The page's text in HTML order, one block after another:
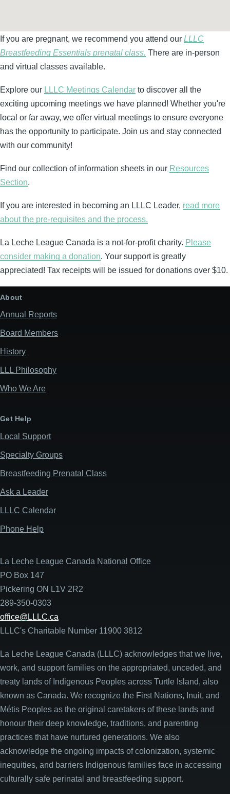
If you are pregnant, we recommend you attend our LLLC
Breastfeeding Essentials prenatal class. There are in-person
and virtual classes available.
Explore our LLLC Meetings Calendar to discover all the
exciting upcoming meetings we have planned! Whether you're
local or far away, we offer virtual meetings to ensure everyone
has the opportunity to participate. Join us and stay connected
with our community!
Find our collection of information sheets in our Resources
Section.
If you are interested in becoming an LLLC Leader, read more
about the pre-requisites and the process.
La Leche League Canada is a not-for-profit charity. Please
consider making a donation. Your support is greatly
appreciated! Tax receipts will be issued for donations over $10.
About
Annual Reports
Board Members
History
LLL Philosophy
Who We Are
Get Help
Local Support
Specialty Groups
Breastfeeding Prenatal Class
Ask a Leader
LLLC Calendar
Phone Help
La Leche League Canada National Office
PO Box 147
Pickering ON L1V 2R2
289-350-0303
office@LLLC.ca
LLLC's Charitable Number 11900 3812
La Leche League Canada (LLLC) acknowledges that we live,
work, and support families on the appropriated, unceded, and
treaty lands of Indigenous Peoples across Turtle Island, also
known as Canada. We recognize the First Nations, Inuit, and
Métis Peoples as the original caretakers of these lands and
honour their deep knowledge, traditions, and parenting
practices that have nurtured generations. We also
acknowledge the ongoing impacts of colonization, systemic
inequities, and barriers Indigenous families face in accessing
culturally safe perinatal and breastfeeding support.